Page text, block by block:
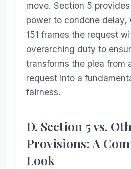
move. Section 5
power to condone delay,
151 frames the request
overarching duty to
transforms the plea from
request into a
fairness.
D. Section 5 vs.
Provisions: A
Look